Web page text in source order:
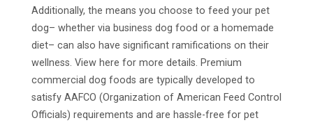
Additionally, the means you choose to feed your pet
dog– whether via business dog food or a homemade
diet– can also have significant ramifications on their
wellness. View here for more details. Premium
commercial dog foods are typically developed to
satisfy AAFCO (Organization of American Feed Control
Officials) requirements and are hassle-free for pet